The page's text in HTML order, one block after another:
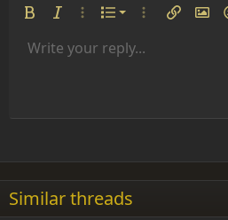
Bold Italic More options…
List
Ordered list
More options…
Insert link
Insert
Font size 9
22
26
Text colorFont family
Arial
Times New
Trebuchet MS
Strike-through
Underline
AlignmentAlign left
Paragraph format
Normal
Heading 2
Insert GIF
QuoteMediaInsert table
Insert
RedoToggle BB code
Remove formatting
Drafts
Write your reply...
Similar threads